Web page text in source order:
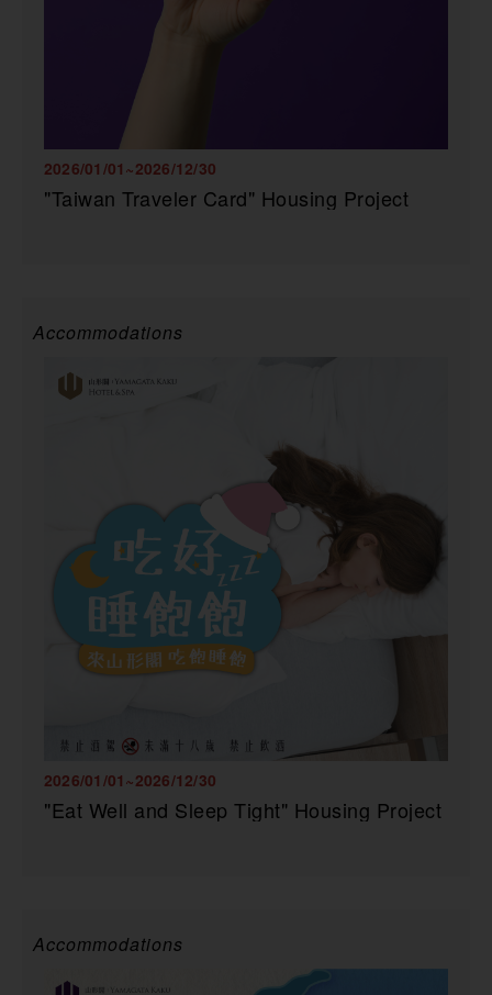
2026/01/01~2026/12/30
"Taiwan Traveler Card" Housing Project
Accommodations
2026/01/01~2026/12/30
"Eat Well and Sleep Tight" Housing Project
Accommodations